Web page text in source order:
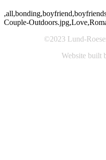
Couple-
©2023 Lund-
Website built